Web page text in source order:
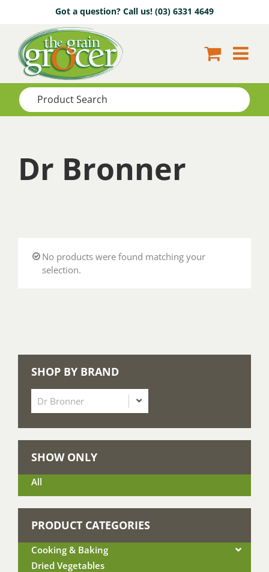
Got a question? Call us! (03) 6331 4649
Dr Bronner
No products were found matching your
selection.
SHOP BY BRAND
SHOW ONLY
All
PRODUCT CATEGORIES
Cooking & Baking
Dried Vegetables